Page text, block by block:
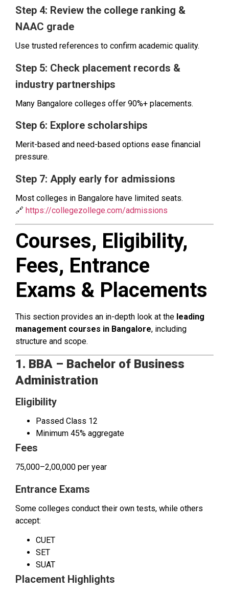
Step 4: Review the college ranking &
NAAC grade
Use trusted references to confirm academic quality.
Step 5: Check placement records &
industry partnerships
Many Bangalore colleges offer 90%+ placements.
Step 6: Explore scholarships
Merit-based and need-based options ease financial
pressure.
Step 7: Apply early for admissions
Most colleges in Bangalore have limited seats.
🔗 https://collegezollege.com/admissions
Courses, Eligibility,
Fees, Entrance
Exams & Placements
This section provides an in-depth look at the leading
management courses in Bangalore, including
structure and scope.
1. BBA – Bachelor of Business
Administration
Eligibility
Passed Class 12
Minimum 45% aggregate
Fees
₹75,000–₹2,00,000 per year
Entrance Exams
Some colleges conduct their own tests, while others
accept:
CUET
SET
SUAT
Placement Highlights